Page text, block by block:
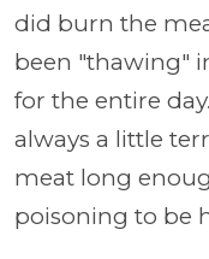
did burn the
been "thawing"
for the entire
always a little
meat long
poisoning to be